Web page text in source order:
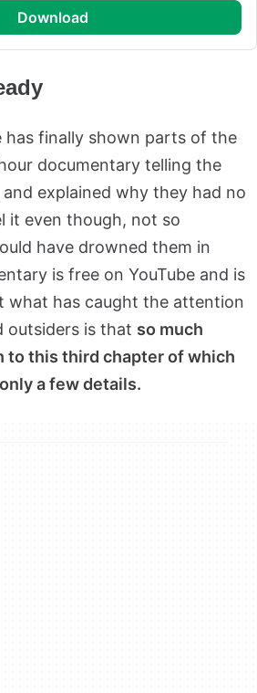
download
has finally shown parts of the
documentary telling the
explained why they had no
it even though, not so
have drowned them in
is free on YouTube and is
what has caught the attention
outsiders is that so much
to this third chapter of which
a few details.